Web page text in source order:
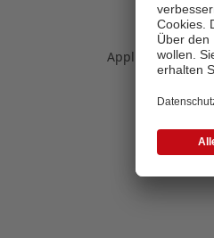
Application